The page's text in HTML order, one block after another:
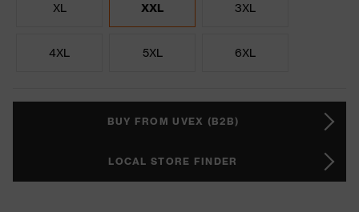
XL XXL 3XL
4XL 5XL 6XL
BUY FROM UVEX (B2B)
LOCAL STORE FINDER